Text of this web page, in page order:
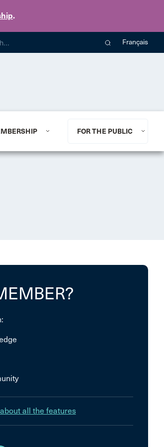
.
Français
FOR THE PUBLIC
all the features